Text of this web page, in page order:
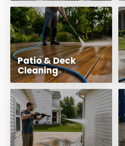
Patio & Deck
Cleaning